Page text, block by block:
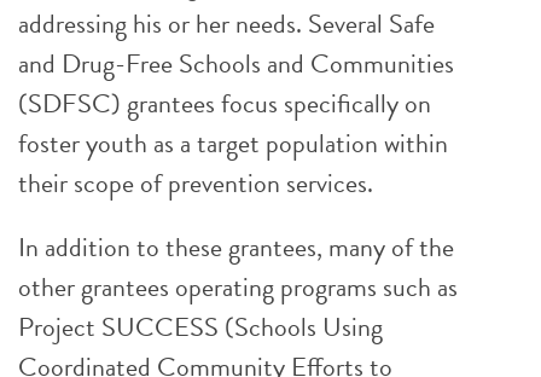
addressing his or her needs. Several Safe
and Drug-Free Schools and Communities
(SDFSC) grantees focus specifically on
foster youth as a target population within
their scope of prevention services.
In addition to these grantees, many of the
other grantees operating programs such as
Project SUCCESS (Schools Using
Coordinated Community Efforts to